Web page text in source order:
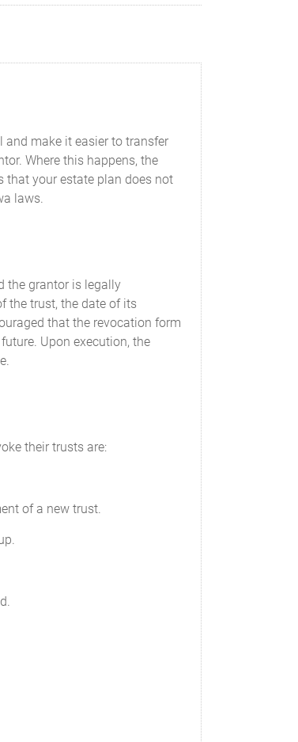
make it easier to transfer
Where this happens, the
that your estate plan does not
laws.
the grantor is legally
the trust, the date of its
that the revocation form
Upon execution, the
their trusts are:
of a new trust.